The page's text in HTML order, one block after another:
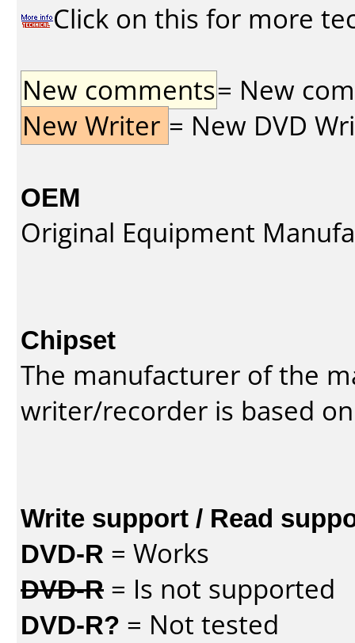
Click on this for more
New comments= New
New Writer = New DVD
OEM
Original Equipment
Chipset
The manufacturer of the
writer/recorder is based
Write support / Read
DVD-R = Works
DVD-R = Is not supported
DVD-R? = Not tested